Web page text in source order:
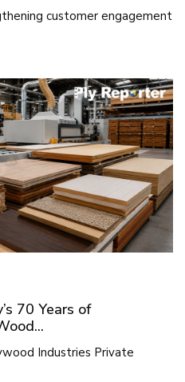
customer engagement
70 Years of
Industries Private